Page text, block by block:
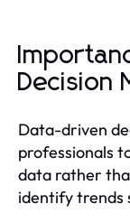
Decision
Data-driven
professionals
data rather
identify trends